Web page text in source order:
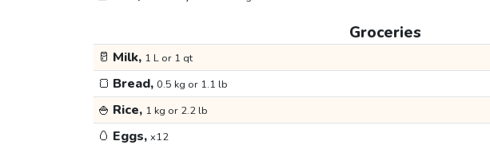
Groceries
🥛 Milk, 1 L or 1 qt
🍞 Bread, 0.5 kg or 1.1 lb
🍚 Rice, 1 kg or 2.2 lb
🥚 Eggs, x12